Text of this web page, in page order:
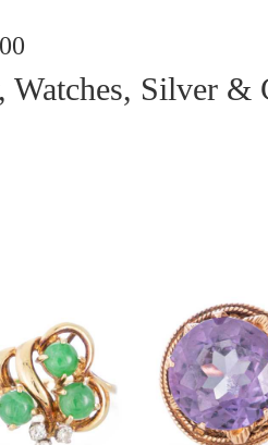
Watches, Silver &